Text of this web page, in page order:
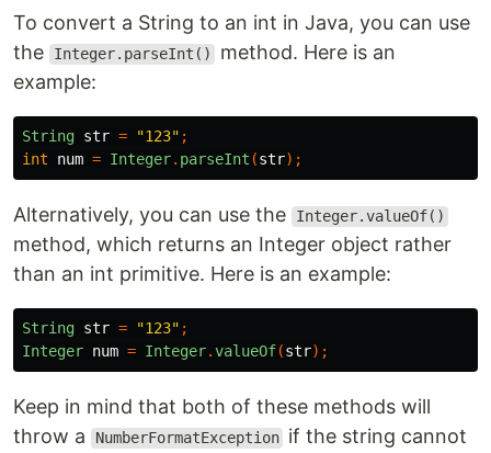
To convert a String to an int in Java, you can use
the
Integer.parseInt()
method. Here is an
example:
String str = "123" ;
int
num = Integer. parseInt (str);
Alternatively, you can use the Integer.valueOf()
method, which returns an Integer object rather
than an int primitive. Here is an example:
String str = "123" ;
Integer num = Integer.valueOf(str);
Keep in mind that both of these methods will
throw a
NumberFormatException if the string cannot